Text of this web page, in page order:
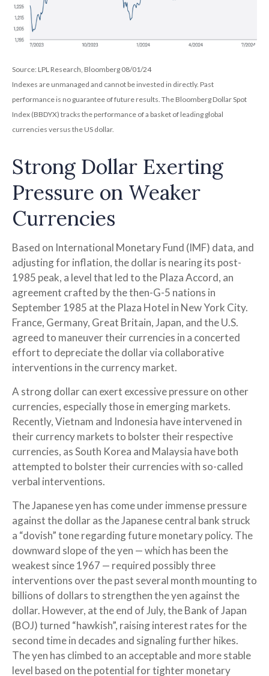
Source: LPL Research, Bloomberg 08/01/24
Indexes are unmanaged and cannot be invested in directly. Past
performance is no guarantee of future results. The Bloomberg Dollar Spot
Index (BBDYX) tracks the performance of a basket of leading global
currencies versus the US dollar.
Strong Dollar Exerting
Pressure on Weaker
Currencies
Based on International Monetary Fund (IMF) data, and
adjusting for inflation, the dollar is nearing its post-
1985 peak, a level that led to the Plaza Accord, an
agreement crafted by the then-G-5 nations in
September 1985 at the Plaza Hotel in New York City.
France, Germany, Great Britain, Japan, and the U.S.
agreed to maneuver their currencies in a concerted
effort to depreciate the dollar via collaborative
interventions in the currency market.
A strong dollar can exert excessive pressure on other
currencies, especially those in emerging markets.
Recently, Vietnam and Indonesia have intervened in
their currency markets to bolster their respective
currencies, as South Korea and Malaysia have both
attempted to bolster their currencies with so-called
verbal interventions.
The Japanese yen has come under immense pressure
against the dollar as the Japanese central bank struck
a “dovish” tone regarding future monetary policy. The
downward slope of the yen — which has been the
weakest since 1967 — required possibly three
interventions over the past several month mounting to
billions of dollars to strengthen the yen against the
dollar. However, at the end of July, the Bank of Japan
(BOJ) turned “hawkish”, raising interest rates for the
second time in decades and signaling further hikes.
The yen has climbed to an acceptable and more stable
level based on the potential for tighter monetary